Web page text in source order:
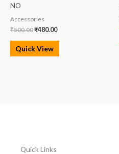
NO
Accessories
₹500.00₹480.00
Quick View
Quick Links